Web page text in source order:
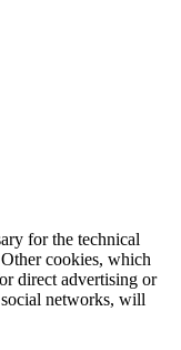
for the technical
cookies, which
direct advertising or
networks, will